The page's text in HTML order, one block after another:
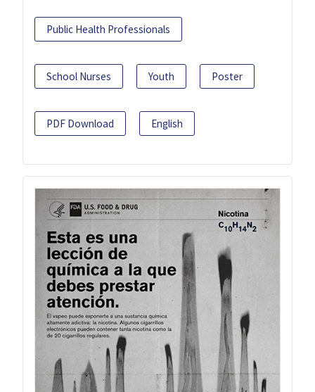
Public Health Professionals
School Nurses Youth Poster
PDF Download English